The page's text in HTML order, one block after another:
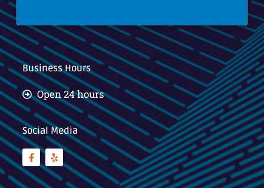
Business Hours
Open 24 hours
Social Media